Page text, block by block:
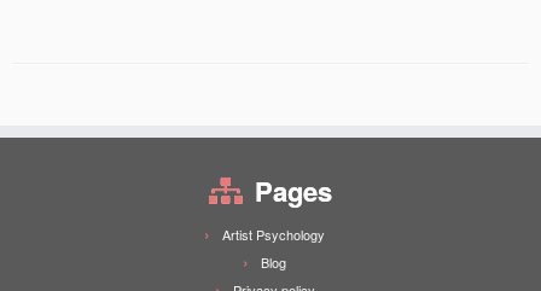
Pages
Artist Psychology
Blog